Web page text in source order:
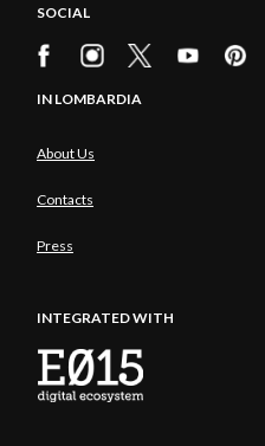
SOCIAL
IN LOMBARDIA
About Us
Contacts
Press
INTEGRATED WITH